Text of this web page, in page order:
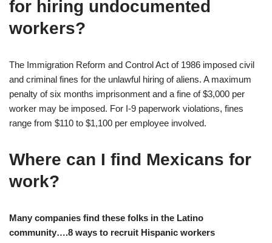
for hiring undocumented
workers?
The Immigration Reform and Control Act of 1986 imposed civil
and criminal fines for the unlawful hiring of aliens. A maximum
penalty of six months imprisonment and a fine of $3,000 per
worker may be imposed. For I-9 paperwork violations, fines
range from $110 to $1,100 per employee involved.
Where can I find Mexicans for
work?
Many companies find these folks in the Latino
community….8 ways to recruit Hispanic workers